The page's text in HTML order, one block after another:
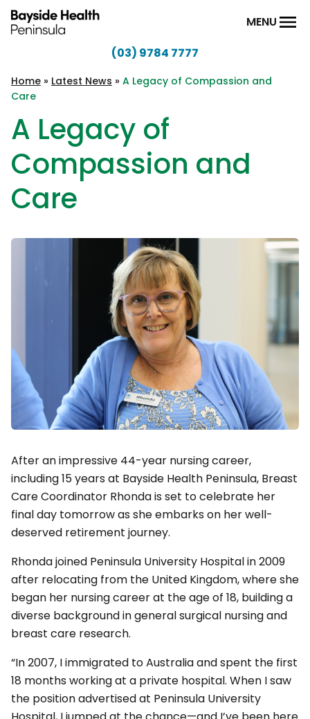
Skip to content
Health
Peninsula
MENU
(03) 9784 7777
Home » Latest News » A Legacy of Compassion and
Care
A Legacy of
Compassion and
Care
After an impressive 44-year nursing career,
including 15 years at Bayside Health Peninsula, Breast
Care Coordinator Rhonda is set to celebrate her
final day tomorrow as she embarks on her well-
deserved retirement journey.
Rhonda joined Peninsula University Hospital in 2009
after relocating from the United Kingdom, where she
began her nursing career at the age of 18, building a
diverse background in general surgical nursing and
breast care research.
“In 2007, I immigrated to Australia and spent the first
18 months working at a private hospital. When I saw
the position advertised at Peninsula University